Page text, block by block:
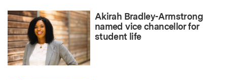
Akirah Bradley-Armstrong
named vice chancellor for
student life